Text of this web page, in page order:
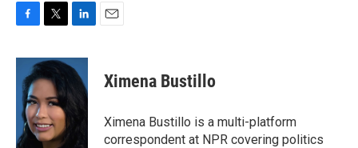
c
o
o
k
i
t
e
r
n
k
e
d
I
Ximena Bustillo
Ximena Bustillo is a multi-platform
correspondent at NPR covering politics